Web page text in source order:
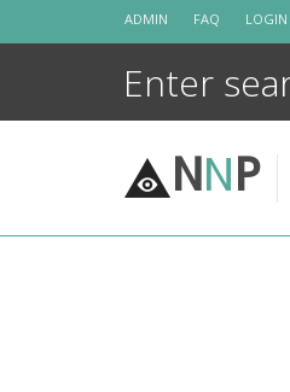
ADMIN FAQ LOGIN
NNP